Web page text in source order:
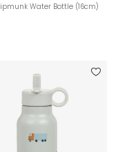
Water Bottle (16cm)